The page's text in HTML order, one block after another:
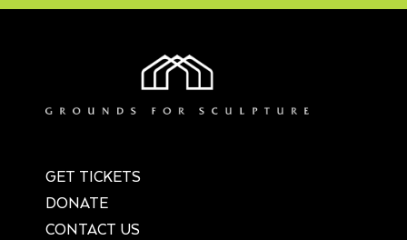
GET TICKETS
DONATE
CONTACT US